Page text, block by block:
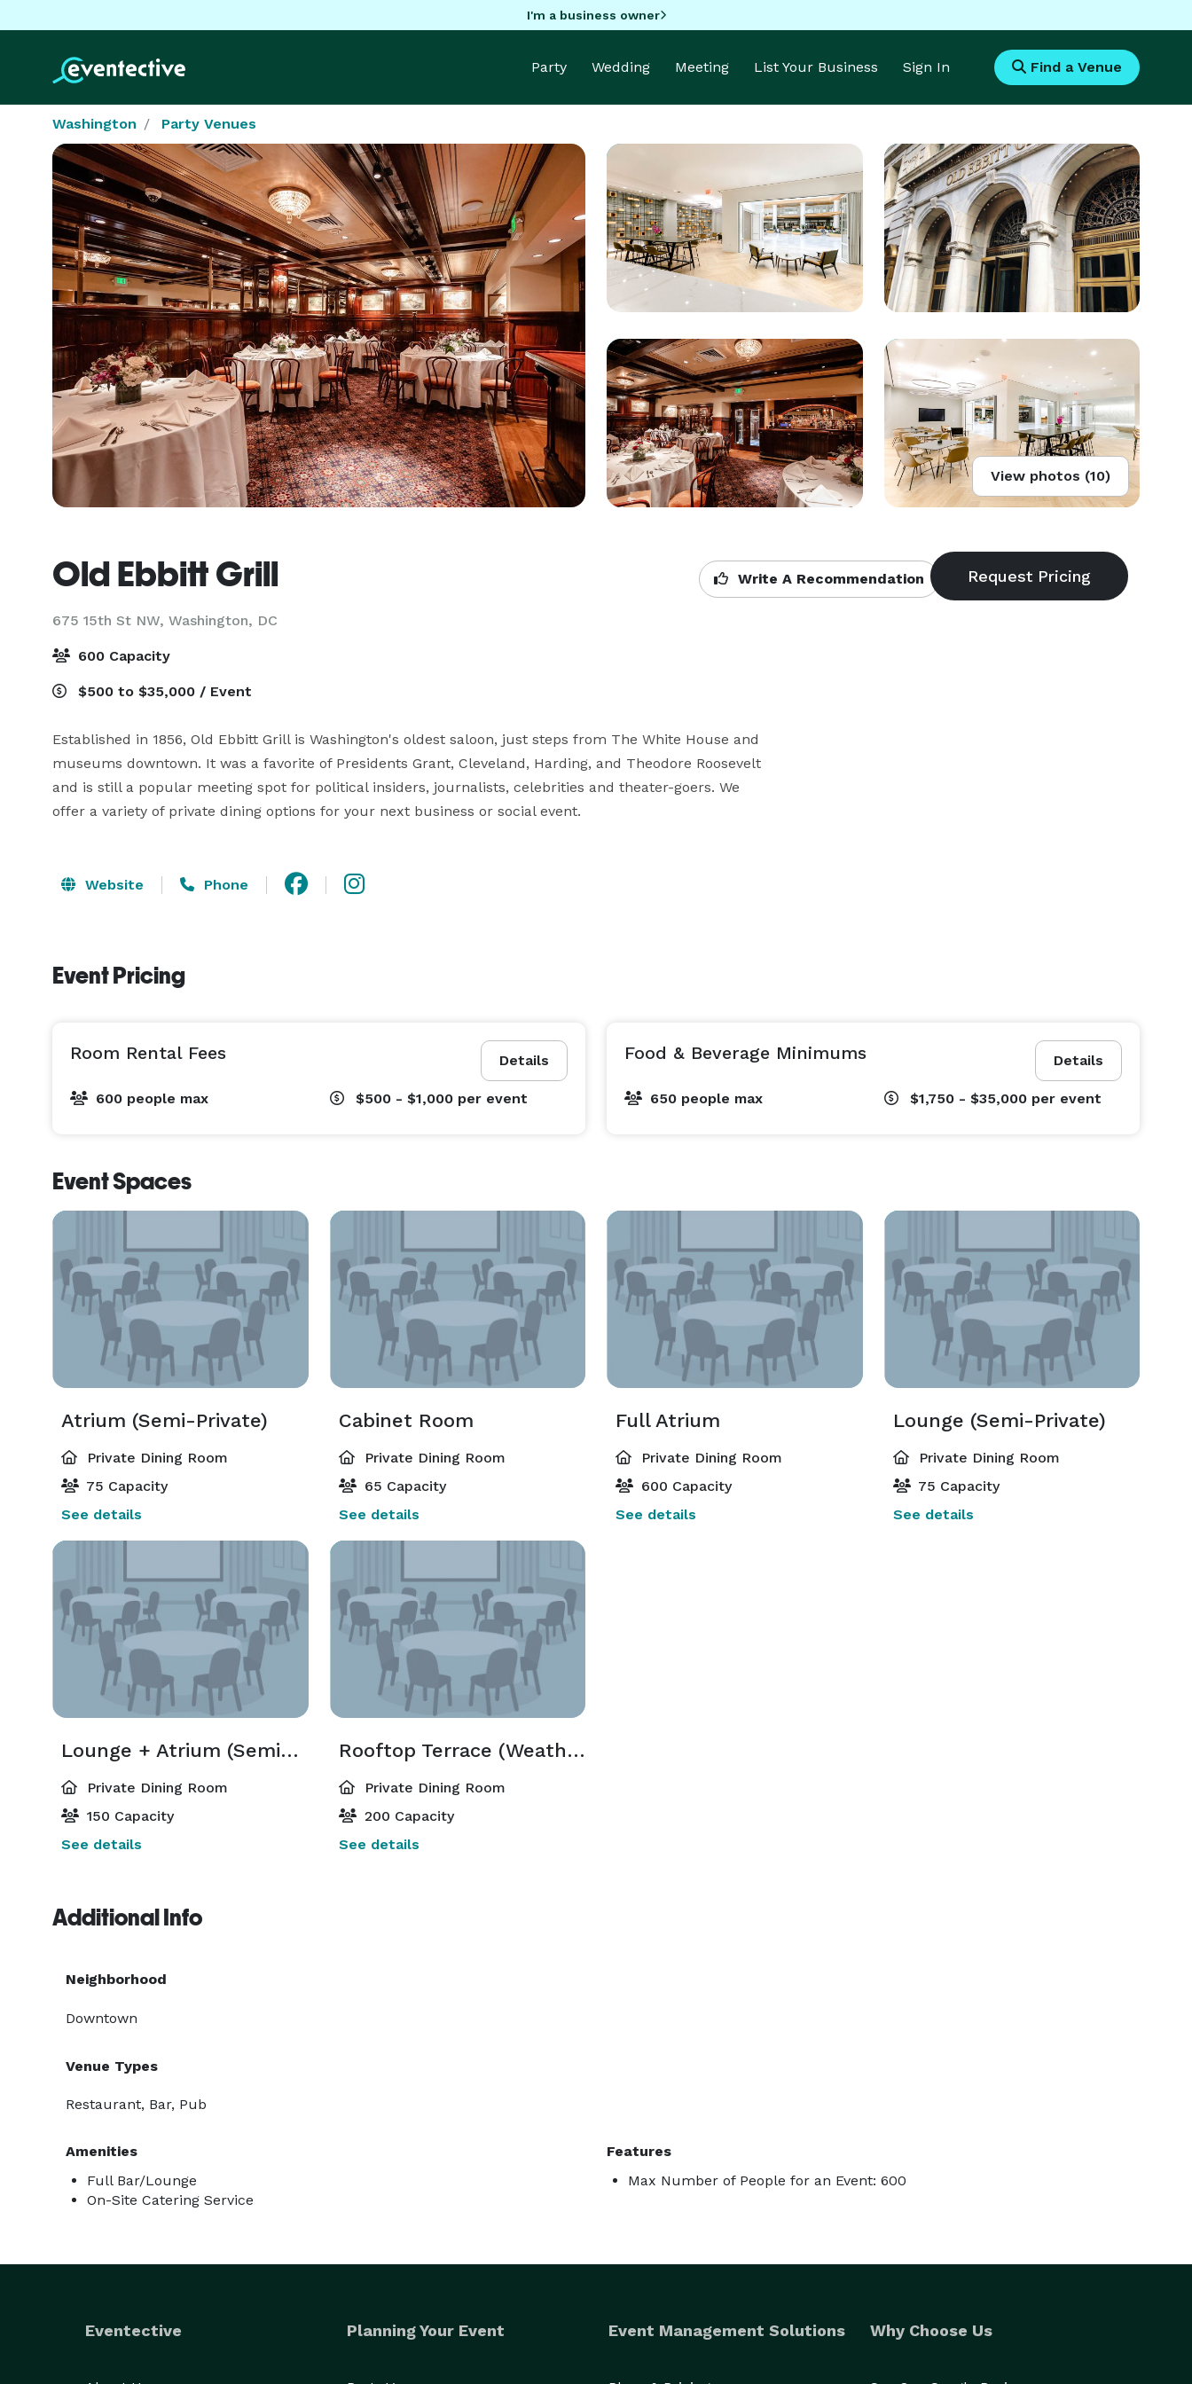
I'm a business owner
Party Wedding Meeting List Your Business Sign In Find a Venue
Washington Party Venues
View photos (10)
Old Ebbitt Grill
675 15th St NW, Washington, DC
Write A Recommendation
600 Capacity
$500 to $35,000 / Event
Established in 1856, Old Ebbitt Grill is Washington's oldest saloon, just steps from The White House and
museums downtown. It was a favorite of Presidents Grant, Cleveland, Harding, and Theodore Roosevelt
and is still a popular meeting spot for political insiders, journalists, celebrities and theater-goers. We
offer a variety of private dining options for your next business or social event.
Website Phone
Event Pricing
Details
Room Rental Fees
600 people max $500 - $1,000 per event
Details
Food & Beverage Minimums
650 people max $1,750 - $35,000 per event
Event Spaces
Atrium (Semi-Private)
Private Dining Room
75 Capacity
See details
Cabinet Room
Private Dining Room
65 Capacity
See details
Full Atrium
Private Dining Room
600 Capacity
See details
Lounge (Semi-Private)
Private Dining Room
75 Capacity
See details
Lounge + Atrium (Semi-Private)
Private Dining Room
150 Capacity
See details
Rooftop Terrace (Weather & Season Permitting)
Private Dining Room
200 Capacity
See details
Additional Info
Neighborhood
Downtown
Venue Types
Restaurant, Bar, Pub
Amenities
Full Bar/Lounge
On-Site Catering Service
Features
Max Number of People for an Event: 600
Eventective Planning Your Event Event Management Solutions Why Choose Us